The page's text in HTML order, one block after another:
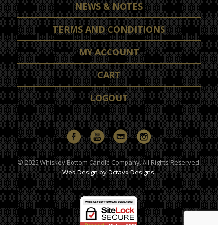
NEWS & NOTES
TERMS AND CONDITIONS
MY ACCOUNT
CART
LOGOUT
© 2026 Whiskey Bottom Candle Company. All Rights Reserved.
Web Design by Octavo Designs.